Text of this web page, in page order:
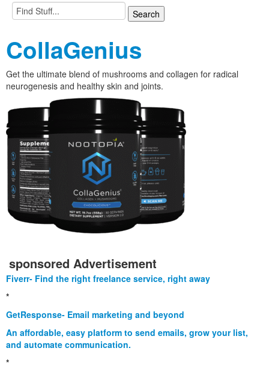
CollaGenius
Get the ultimate blend of mushrooms and collagen for radical
neurogenesis and healthy skin and joints.
sponsored Advertisement
Fiverr- Find the right freelance service, right away
*
GetResponse- Email marketing and beyond
An affordable, easy platform to send emails, grow your list,
and automate communication.
*